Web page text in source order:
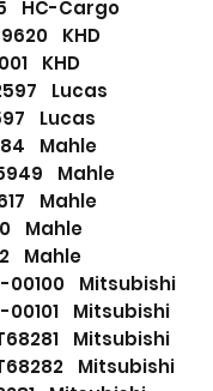
HC-Cargo
KHD
KHD
Lucas
Lucas
Mahle
Mahle
Mahle
Mahle
Mahle
00100 Mitsubishi
00101 Mitsubishi
Mitsubishi
Mitsubishi